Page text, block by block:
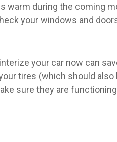
during the coming
your windows and
your car now can
tires (which should
sure they are